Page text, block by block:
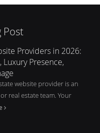
Post
Providers in 2026:
Luxury Presence,
website provider is an
real estate team. Your